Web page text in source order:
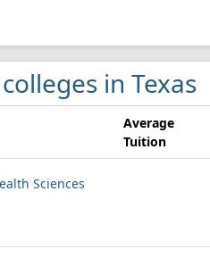
in Texas
Average
Tuition
Sciences